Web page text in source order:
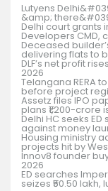
Lutyens
&amp;
Delhi court grants
Developers CMD,
Deceased
delivering flats to
DLF’s net profit
2026
Telangana RERA
before project
Assetz files IPO
plans ₹1,200-crore
Delhi HC seeks
against money
Housing ministry
projects hit by
Innov8 founder
2026
ED searches
seizes ₹50.50 lakh,